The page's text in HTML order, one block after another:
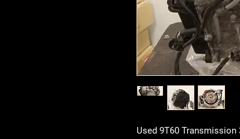
Used 9T60 Transmission